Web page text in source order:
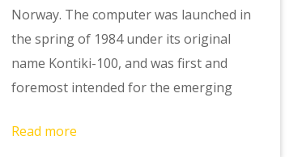
Norway. The computer was launched in
the spring of 1984 under its original
name Kontiki-100, and was first and
foremost intended for the emerging
Read more